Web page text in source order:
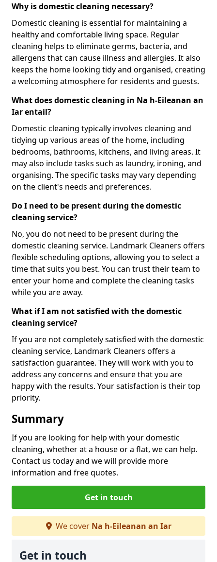
Why is domestic cleaning necessary?
Domestic cleaning is essential for maintaining a
healthy and comfortable living space. Regular
cleaning helps to eliminate germs, bacteria, and
allergens that can cause illness and allergies. It also
keeps the home looking tidy and organised, creating
a welcoming atmosphere for residents and guests.
What does domestic cleaning in Na h-Eileanan an
Iar entail?
Domestic cleaning typically involves cleaning and
tidying up various areas of the home, including
bedrooms, bathrooms, kitchens, and living areas. It
may also include tasks such as laundry, ironing, and
organising. The specific tasks may vary depending
on the client's needs and preferences.
Do I need to be present during the domestic
cleaning service?
No, you do not need to be present during the
domestic cleaning service. Landmark Cleaners offers
flexible scheduling options, allowing you to select a
time that suits you best. You can trust their team to
enter your home and complete the cleaning tasks
while you are away.
What if I am not satisfied with the domestic
cleaning service?
If you are not completely satisfied with the domestic
cleaning service, Landmark Cleaners offers a
satisfaction guarantee. They will work with you to
address any concerns and ensure that you are
happy with the results. Your satisfaction is their top
priority.
Summary
If you are looking for help with your domestic
cleaning, whether at a house or a flat, we can help.
Contact us today and we will provide more
information and free quotes.
Get in touch
We cover Na h-Eileanan an Iar
Get in touch